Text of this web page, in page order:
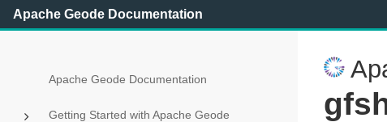
Apache Geode Documentation
Apache Geode Documentation
Getting Started with Apache Geode